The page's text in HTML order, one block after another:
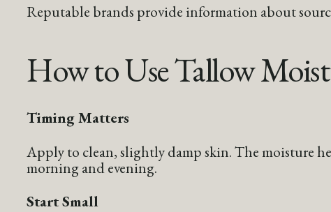
Reputable brands provide information about
How to Use Tallow
Timing Matters
Apply to clean, slightly damp skin. The moisture
morning and evening.
Start Small